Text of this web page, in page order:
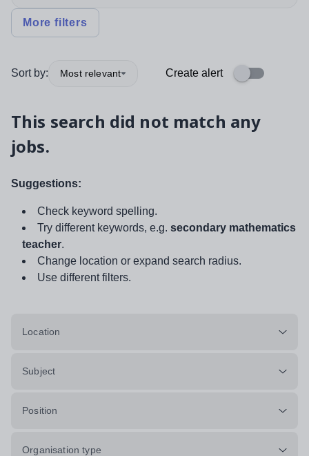
More filters
Sort by: Most relevant Create alert
This search did not match any
jobs.
Suggestions:
Check keyword spelling.
Try different keywords, e.g. secondary mathematics
teacher.
Change location or expand search radius.
Use different filters.
Location
Subject
Position
Organisation type